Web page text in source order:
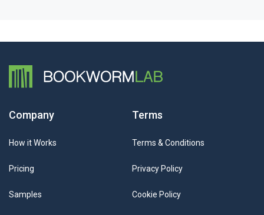
Company
How it Works
Pricing
Samples
Terms
Terms & Conditions
Privacy Policy
Cookie Policy